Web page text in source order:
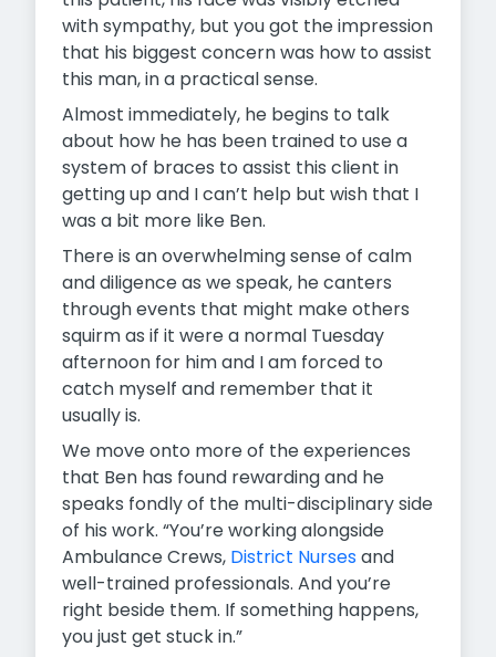
with sympathy, but you got the impression
that his biggest concern was how to assist
this man, in a practical sense.
Almost immediately, he begins to talk
about how he has been trained to use a
system of braces to assist this client in
getting up and I can’t help but wish that I
was a bit more like Ben.
There is an overwhelming sense of calm
and diligence as we speak, he canters
through events that might make others
squirm as if it were a normal Tuesday
afternoon for him and I am forced to
catch myself and remember that it
usually is.
We move onto more of the experiences
that Ben has found rewarding and he
speaks fondly of the multi-disciplinary side
of his work. “You’re working alongside
Ambulance Crews, District Nursesand
well-trained professionals. And you’re
right beside them. If something happens,
you just get stuck in.”